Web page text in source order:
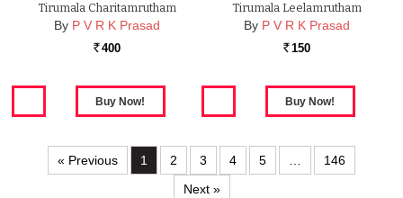
Tirumala Charitamrutham
By P V R K Prasad
Rs. 400
Tirumala Leelamrutham
By P V R K Prasad
Rs. 150
« Previous 1 2 3 4 5 …
146
Next »